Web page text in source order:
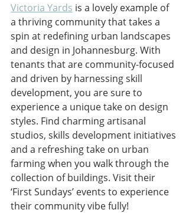
Victoria Yards is a lovely example of
a thriving community that takes a
spin at redefining urban landscapes
and design in Johannesburg. With
tenants that are community-focused
and driven by harnessing skill
development, you are sure to
experience a unique take on design
styles. Find charming artisanal
studios, skills development initiatives
and a refreshing take on urban
farming when you walk through the
collection of buildings. Visit their
‘First Sundays’ events to experience
their community vibe fully!